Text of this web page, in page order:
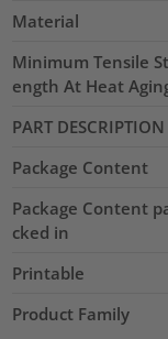
Material
Minimum Tensile
ength At Heat
PART DESCRIPTION
Package Content
Package Content
cked in
Printable
Product Family